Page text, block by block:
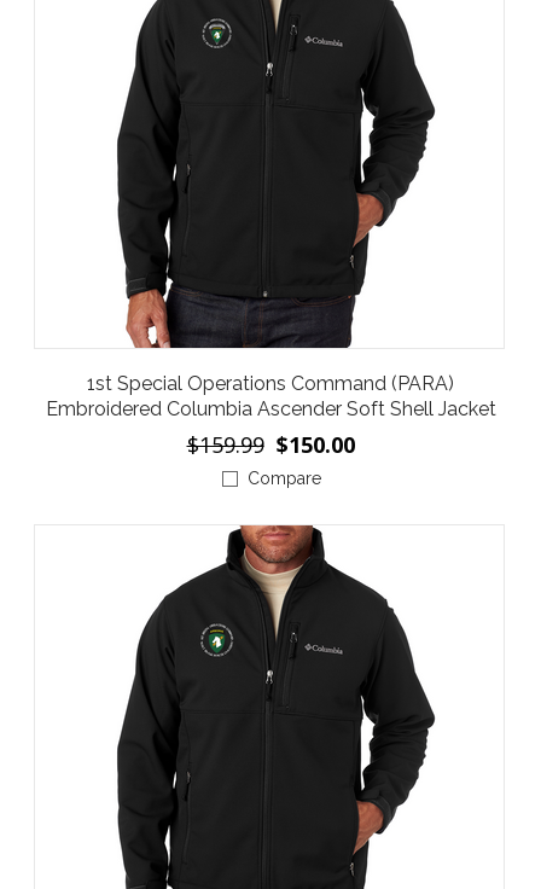
1st Special Operations Command (PARA)
Embroidered Columbia Ascender Soft Shell Jacket
$159.99 $150.00
Compare